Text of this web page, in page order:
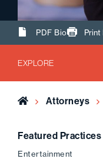
PDF Bio Print
Share Url
EXPLORE
Home Attorneys
Featured Practices
Entertainment